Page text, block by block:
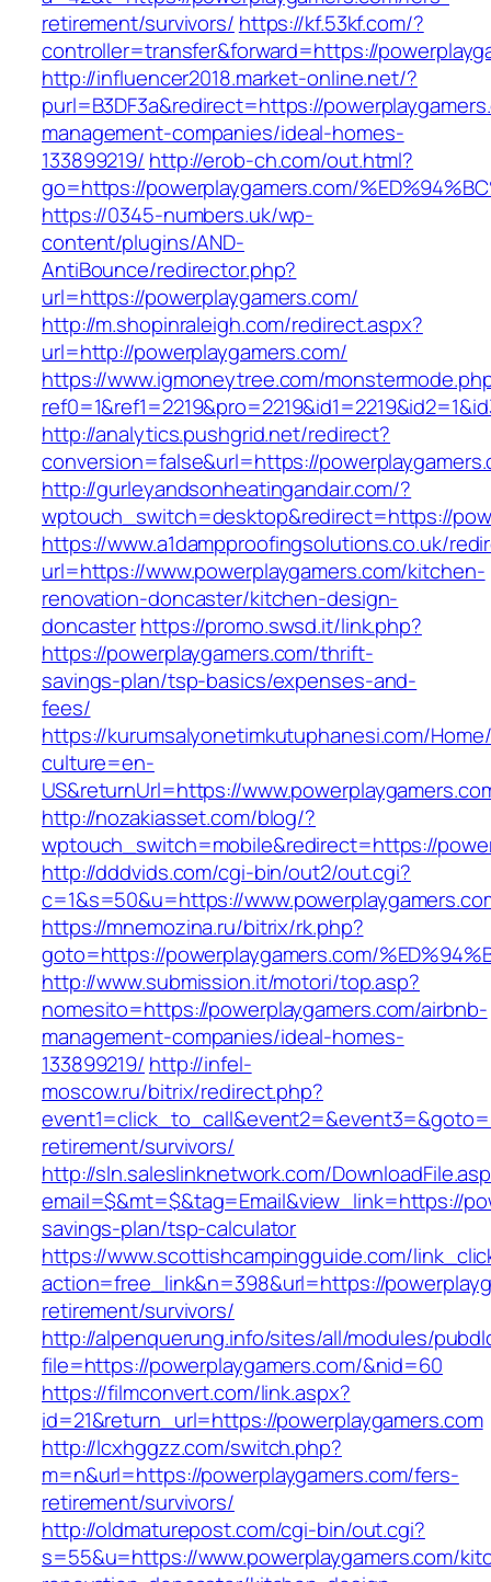
retirement/survivors/ https://kf.53kf.com/?
controller=transfer&forward=https://
http://influencer2018.market-online.net/?
purl=B3DF3a&redirect=https://
management-companies/ideal-homes-
133899219/ http://erob-ch.com/out.html?
go=https://powerplaygamers.com/
https://0345-numbers.uk/wp-
content/plugins/AND-
AntiBounce/redirector.php?
url=https://powerplaygamers.com/
http://m.shopinraleigh.com/redirect.aspx?
url=http://powerplaygamers.com/
https://www.igmoneytree.com/
http://analytics.pushgrid.net/redirect?
conversion=false&url=https://
http://gurleyandsonheatingandair.com/?
wptouch_switch=desktop&redirect=https://
https://www.a1dampproofingsolutions.co.uk/
url=https://www.powerplaygamers.com/kitchen-
renovation-doncaster/kitchen-design-
doncasterhttps://promo.swsd.it/link.php?
https://powerplaygamers.com/thrift-
savings-plan/tsp-basics/expenses-and-
fees/
https://kurumsalyonetimkutuphanesi.com/
culture=en-
US&returnUrl=https://
http://nozakiasset.com/blog/?
wptouch_switch=mobile&redirect=https://
http://dddvids.com/cgi-bin/out2/out.cgi?
c=1&s=50&u=https://
https://mnemozina.ru/bitrix/rk.php?
goto=https://powerplaygamers.com/
http://www.submission.it/motori/top.asp?
nomesito=https://powerplaygamers.com/airbnb-
management-companies/ideal-homes-
133899219/ http://infel-
moscow.ru/bitrix/redirect.php?
retirement/survivors/
http://sln.saleslinknetwork.com/
email=$&mt=$&tag=Email&view_link=https://
savings-plan/tsp-calculator
https://www.scottishcampingguide.com/
action=free_link&n=398&url=https://
retirement/survivors/
http://alpenquerung.info/sites/all/modules/
file=https://powerplaygamers.com/&nid=60
https://filmconvert.com/link.aspx?
id=21&return_url=https://powerplaygamers.com
http://lcxhggzz.com/switch.php?
m=n&url=https://powerplaygamers.com/fers-
retirement/survivors/
http://oldmaturepost.com/cgi-bin/out.cgi?
s=55&u=https://www.powerplaygamers.com/